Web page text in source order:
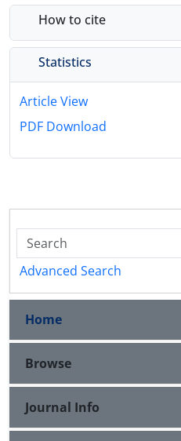
How to cite
Statistics
Article View
PDF Download
Advanced Search
Home
Browse
Journal Info